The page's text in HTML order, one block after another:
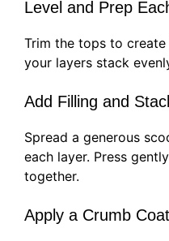
Level and Prep
Trim the tops to
your layers stack
Add Filling and
Spread a generous
each layer. Press
together.
Apply a Crumb